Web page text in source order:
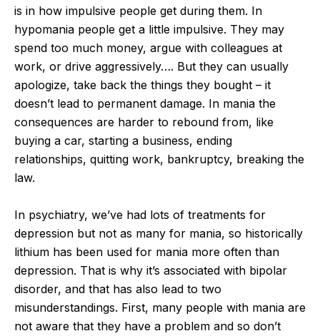
is in how impulsive people get during them. In
hypomania people get a little impulsive. They may
spend too much money, argue with colleagues at
work, or drive aggressively…. But they can usually
apologize, take back the things they bought – it
doesn’t lead to permanent damage. In mania the
consequences are harder to rebound from, like
buying a car, starting a business, ending
relationships, quitting work, bankruptcy, breaking the
law.
In psychiatry, we’ve had lots of treatments for
depression but not as many for mania, so historically
lithium has been used for mania more often than
depression. That is why it’s associated with bipolar
disorder, and that has also lead to two
misunderstandings. First, many people with mania are
not aware that they have a problem and so don’t